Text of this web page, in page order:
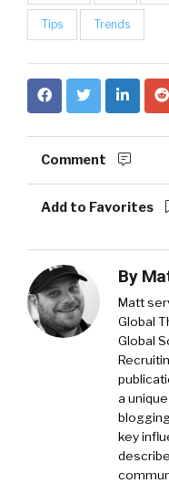
Tips Trends
Comment
Add to Favorites
By
Matt
Global
Global
a
key